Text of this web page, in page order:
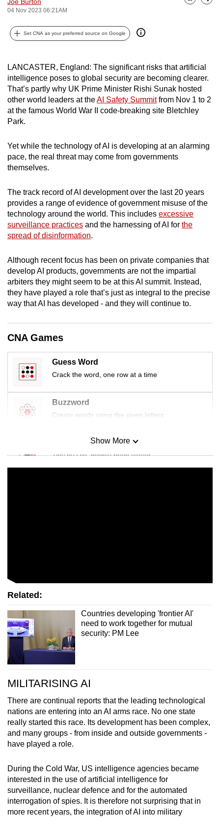
04 Nov 2023 06:21AM
Bookmark
Share
Set CNA as your preferred source on Google
LANCASTER, England: The significant risks that artificial
intelligence poses to global security are becoming clearer.
That’s partly why UK Prime Minister Rishi Sunak hosted
other world leaders at theAI Safety Summitfrom Nov 1 to 2
at the famous World War II code-breaking site Bletchley
Park.
Yet while the technology of AI is developing at an alarming
pace, the real threat may come from governments
themselves.
The track record of AI development over the last 20 years
provides a range of evidence of government misuse of the
technology around the world. This includes excessive
surveillance practices and the harnessing of AI for the
spread of disinformation.
Although recent focus has been on private companies that
develop AI products, governments are not the impartial
arbiters they might seem to be at this AI summit. Instead,
they have played a role that’s just as integral to the precise
way that AI has developed - and they will continue to.
CNA Games
Guess Word
Crack the word, one row at a time
Buzzword
Create words using the given letters
Mini Sudoku
Tiny puzzle, mighty brain teaser
Show More
Related:
Countries developing 'frontier AI'
need to work together for mutual
security: PM Lee
MILITARISING AI
There are continual reports that the leading technological
nations are entering into an AI arms race. No one state
really started this race. Its development has been complex,
and many groups - from inside and outside governments -
have played a role.
During the Cold War, US intelligence agencies became
interested in the use of artificial intelligence for
surveillance, nuclear defence and for the automated
interrogation of spies. It is therefore not surprising that in
more recent years, the integration of AI into military
can
be.
continue,
upgrade
to
a
or,
for
the
experience,
download
the
mobile
app.
Upgraded
but
still
having
Contact